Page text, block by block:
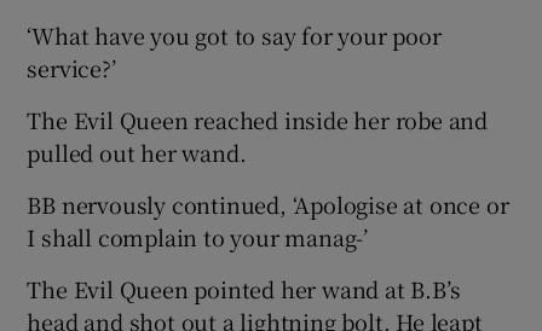
‘What have you got to say for your poor
service?’
The Evil Queen reached inside her robe and
pulled out her wand.
BB nervously continued, ‘Apologise at once or
I shall complain to your manag-’
The Evil Queen pointed her wand at B.B’s
head and shot out a lightning bolt. He leapt